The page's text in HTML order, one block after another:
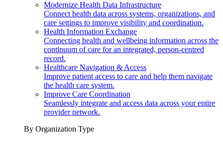
Modernize Health Data Infrastructure
Connect health data across systems, organizations, and
care settings to improve visibility and coordination.
Health Information Exchange
Connecting health and wellbeing information across the
continuum of care for an integrated, person-centred
record.
Healthcare Navigation & Access
Improve patient access to care and help them navigate
the health care system.
Improve Care Coordination
Seamlessly integrate and access data across your entire
provider network.
By Organization Type